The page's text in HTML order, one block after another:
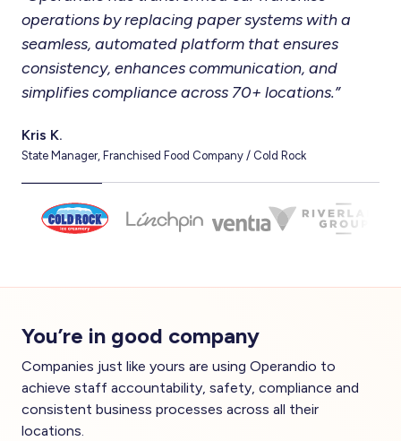
operations by replacing paper systems with a
seamless, automated platform that ensures
consistency, enhances communication, and
simplifies compliance across 70+ locations.”
Kris K.
State Manager, Franchised Food Company / Cold Rock
You’re in good company
Companies just like yours are using Operandio to
achieve staff accountability, safety, compliance and
consistent business processes across all their
locations.